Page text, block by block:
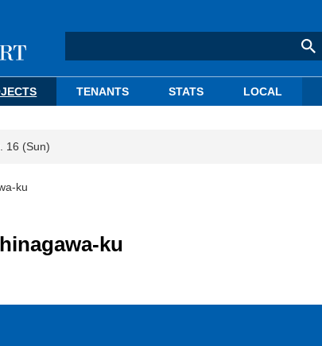
TENANTS STATS LOCAL
16 (Sun)
ku
ku